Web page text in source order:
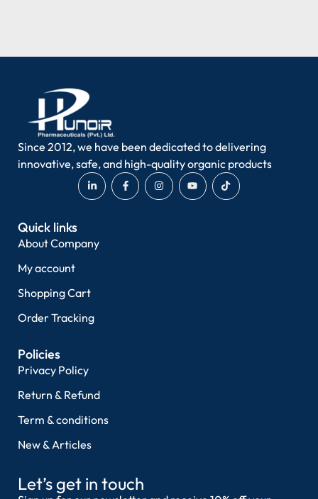
Since 2012, we have been dedicated to delivering
innovative, safe, and high-quality organic products
Quick links
About Company
My account
Shopping Cart
Order Tracking
Policies
Privacy Policy
Return & Refund
Term & conditions
New & Articles
Let’s get in touch